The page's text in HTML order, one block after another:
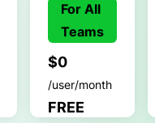
For All
Teams
$0
/user/month
FREE